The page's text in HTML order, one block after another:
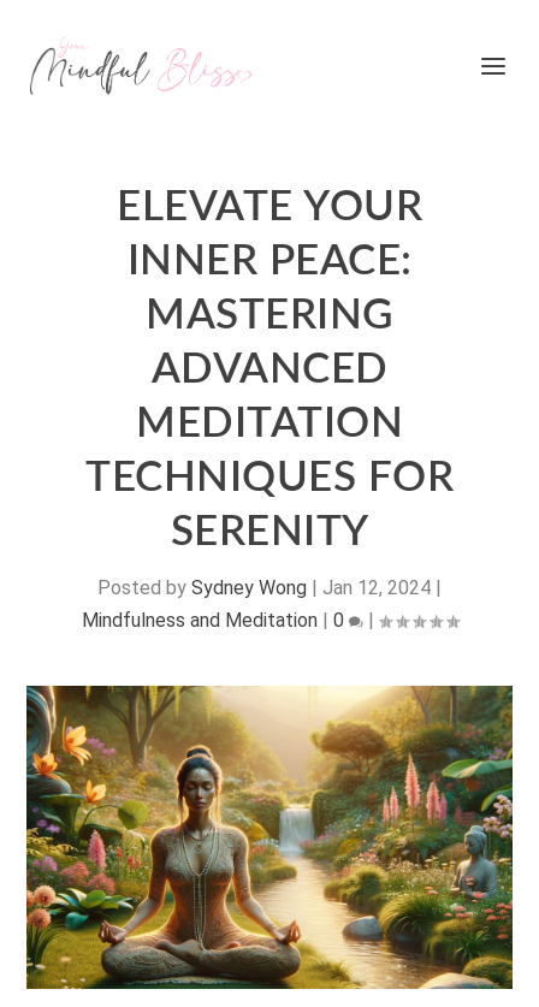
ELEVATE YOUR
INNER PEACE:
MASTERING
ADVANCED
MEDITATION
TECHNIQUES FOR
SERENITY
Posted by Sydney Wong | Jan 12, 2024 |
Mindfulness and Meditation| 0 |